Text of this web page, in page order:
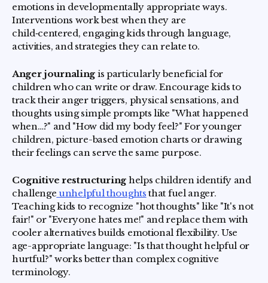
emotions in developmentally appropriate ways.
Interventions work best when they are
child‑centered, engaging kids through language,
activities, and strategies they can relate to.
Anger journaling is particularly beneficial for
children who can write or draw. Encourage kids to
track their anger triggers, physical sensations, and
thoughts using simple prompts like "What happened
when…?" and "How did my body feel?" For younger
children, picture-based emotion charts or drawing
their feelings can serve the same purpose.
Cognitive restructuring helps children identify and
challenge unhelpful thoughts that fuel anger.
Teaching kids to recognize "hot thoughts" like "It's not
fair!" or "Everyone hates me!" and replace them with
cooler alternatives builds emotional flexibility. Use
age-appropriate language: "Is that thought helpful or
hurtful?" works better than complex cognitive
terminology.